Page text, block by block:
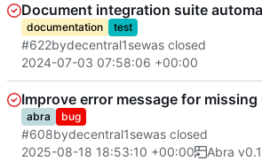
Document integration suite
documentation test
#622bydecentral1sewas closed
2024-07-03 07:58:06 +00:00
Improve error message for
abra bug
#608bydecentral1sewas closed
2025-08-18 18:53:10 +00:00
Abra